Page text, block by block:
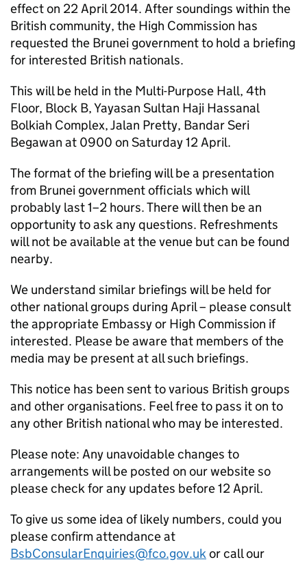
effect on 22 April 2014. After soundings within the
British community, the High Commission has
requested the Brunei government to hold a briefing
for interested British nationals.
This will be held in the Multi-Purpose Hall, 4th
Floor, Block B, Yayasan Sultan Haji Hassanal
Bolkiah Complex, Jalan Pretty, Bandar Seri
Begawan at 0900 on Saturday 12 April.
The format of the briefing will be a presentation
from Brunei government officials which will
probably last 1–2 hours. There will then be an
opportunity to ask any questions. Refreshments
will not be available at the venue but can be found
nearby.
We understand similar briefings will be held for
other national groups during April – please consult
the appropriate Embassy or High Commission if
interested. Please be aware that members of the
media may be present at all such briefings.
This notice has been sent to various British groups
and other organisations. Feel free to pass it on to
any other British national who may be interested.
Please note: Any unavoidable changes to
arrangements will be posted on our website so
please check for any updates before 12 April.
To give us some idea of likely numbers, could you
please confirm attendance at
BsbConsularEnquiries@fco.gov.ukor call our